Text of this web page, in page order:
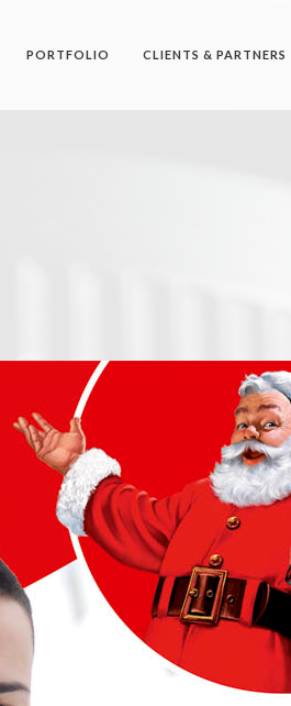
PORTFOLIO CLIENTS & PARTNERS